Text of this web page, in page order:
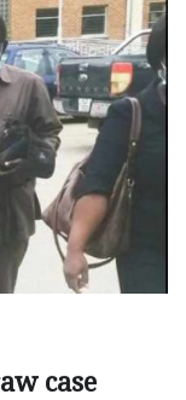
case